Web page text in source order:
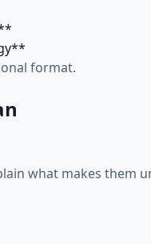
format.
what makes them